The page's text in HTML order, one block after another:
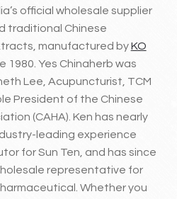
official wholesale supplier
traditional Chinese
manufactured byKO
1980. Yes Chinaherb was
Lee, Acupuncturist, TCM
President of the Chinese
(CAHA). Ken has nearly
leading experience
for Sun Ten, and has since
representative for
Whether you